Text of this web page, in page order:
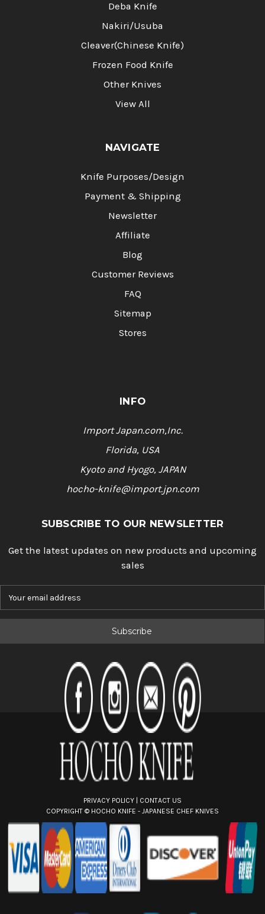
Deba Knife
Nakiri/Usuba
Cleaver(Chinese Knife)
Frozen Food Knife
Other Knives
View All
NAVIGATE
Knife Purposes/Design
Payment & Shipping
Newsletter
Affiliate
Blog
Customer Reviews
FAQ
Sitemap
Stores
INFO
Import Japan.com,Inc.
Florida, USA
Kyoto and Hyogo, JAPAN
hocho-knife@import.jpn.com
SUBSCRIBE TO OUR NEWSLETTER
Get the latest updates on new products and upcoming
sales
PRIVACY POLICY | CONTACT US
COPYRIGHT © HOCHO KNIFE - JAPANESE CHEF KNIVES